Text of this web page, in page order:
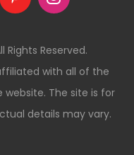
Rights Reserved.
with all of the
The site is for
details may vary.